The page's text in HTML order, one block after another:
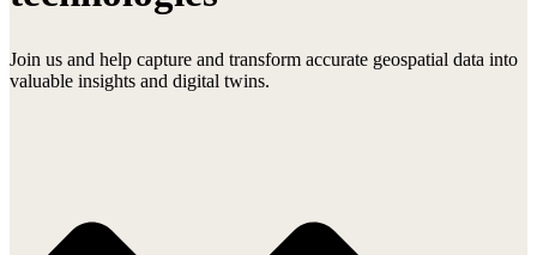
Join us and help capture and transform accurate geospatial data into
valuable insights and digital twins.